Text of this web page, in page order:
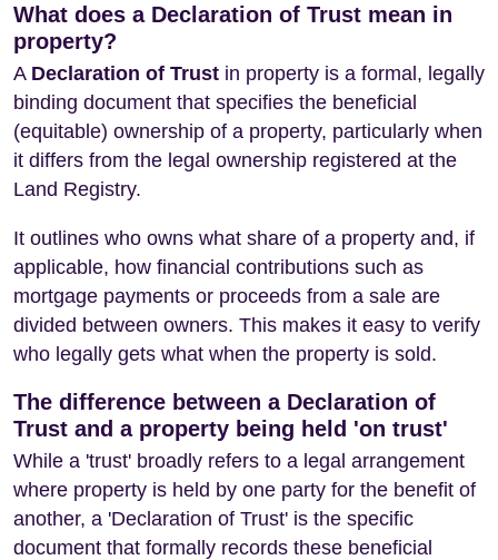
What does a Declaration of Trust mean in
property?
A Declaration of Trust in property is a formal, legally
binding document that specifies the beneficial
(equitable) ownership of a property, particularly when
it differs from the legal ownership registered at the
Land Registry.
It outlines who owns what share of a property and, if
applicable, how financial contributions such as
mortgage payments or proceeds from a sale are
divided between owners. This makes it easy to verify
who legally gets what when the property is sold.
The difference between a Declaration of
Trust and a property being held 'on trust'
While a 'trust' broadly refers to a legal arrangement
where property is held by one party for the benefit of
another, a 'Declaration of Trust' is the specific
document that formally records these beneficial